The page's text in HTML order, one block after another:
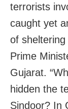
terrorists
caught yet
of
Prime
Gujarat.
hidden the
Sindoor? In